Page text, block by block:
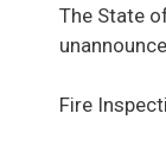
The State
Fire